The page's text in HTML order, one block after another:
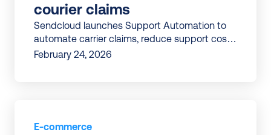
courier claims
Sendcloud launches Support Automation to
automate carrier claims, reduce support costs,
and improve efficiency in tackling delivery
February 24, 2026
E-commerce